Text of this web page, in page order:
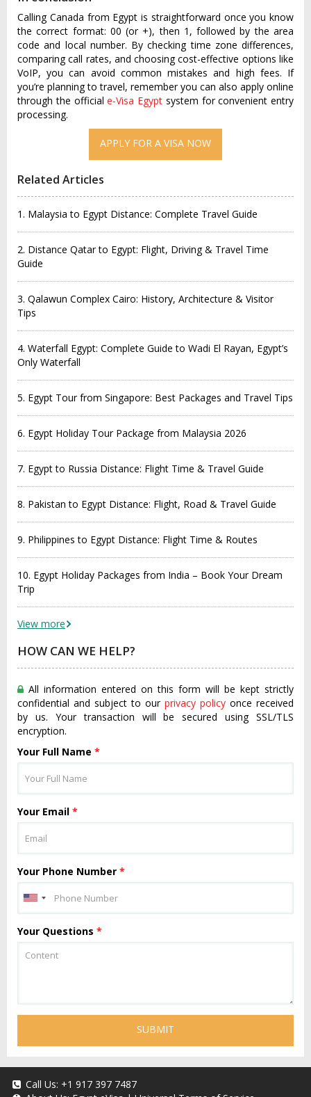
Calling Canada from Egypt is straightforward once you know
the correct format: 00 (or +), then 1, followed by the area
code and local number. By checking time zone differences,
comparing call rates, and choosing cost-effective options like
VoIP, you can avoid common mistakes and high fees. If
you’re planning to travel, remember you can also apply online
through the officiale-Visa Egypt system for convenient entry
processing.
Related Articles
1. Malaysia to Egypt Distance: Complete Travel Guide
2. Distance Qatar to Egypt: Flight, Driving & Travel Time
Guide
3. Qalawun Complex Cairo: History, Architecture & Visitor
Tips
4. Waterfall Egypt: Complete Guide to Wadi El Rayan, Egypt’s
Only Waterfall
5. Egypt Tour from Singapore: Best Packages and Travel Tips
6. Egypt Holiday Tour Package from Malaysia 2026
7. Egypt to Russia Distance: Flight Time & Travel Guide
8. Pakistan to Egypt Distance: Flight, Road & Travel Guide
9. Philippines to Egypt Distance: Flight Time & Routes
10. Egypt Holiday Packages from India – Book Your Dream
Trip
View more
HOW CAN WE HELP?
All information entered on this form will be kept strictly
confidential and subject to our privacy policy once received
by us. Your transaction will be secured using SSL/TLS
encryption.
Your Full Name *
Your Email *
Your Phone Number *
Your Questions *
SUBMIT
Call Us: +1 917 397 7487